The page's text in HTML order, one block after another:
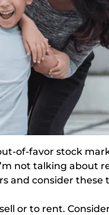
of-favor stock
not talking about
and consider these
or to rent.